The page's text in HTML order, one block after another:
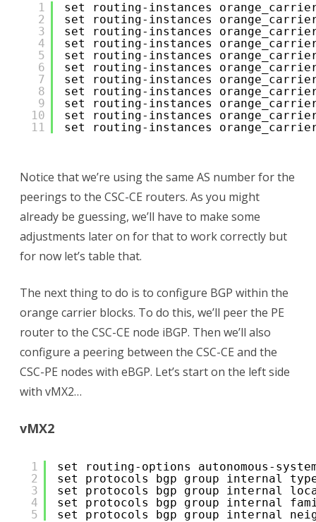
1
2
3
4
5
6
7
8
9
10
11
set routing-instances
set routing-instances
set routing-instances
set routing-instances
set routing-instances
set routing-instances
set routing-instances
set routing-instances
set routing-instances
set routing-instances
set routing-instances
Notice that we’re using the same AS number for the
peerings to the CSC-CE routers. As you might
already be guessing, we’ll have to make some
adjustments later on for that to work correctly but
for now let’s table that.
The next thing to do is to configure BGP within the
orange carrier blocks. To do this, we’ll peer the PE
router to the CSC-CE node iBGP. Then we’ll also
configure a peering between the CSC-CE and the
CSC-PE nodes with eBGP. Let’s start on the left side
with vMX2…
vMX2
1
2
3
4
5
set routing-options autonomous-
set protocols bgp group internal
set protocols bgp group internal
set protocols bgp group internal
set protocols bgp group internal